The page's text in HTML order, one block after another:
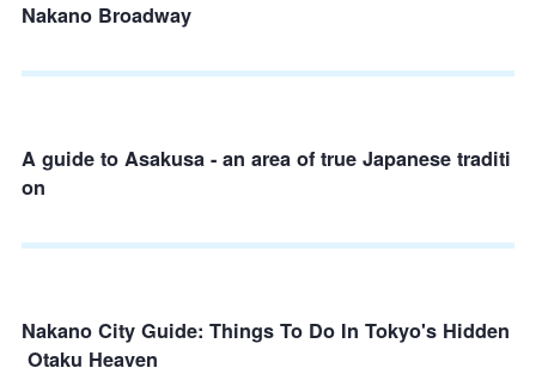
Nakano Broadway
A guide to Asakusa - an area of true Japanese traditi
on
Nakano City Guide: Things To Do In Tokyo's Hidden
Otaku Heaven